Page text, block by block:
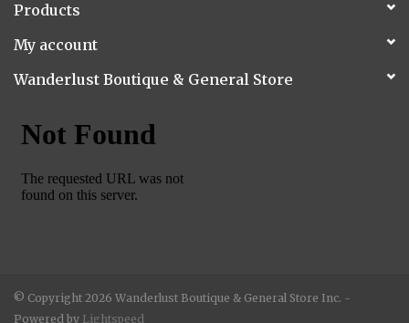
Products
My account
Wanderlust Boutique & General Store
© Copyright 2026 Wanderlust Boutique & General Store Inc. -
Powered by Lightspeed